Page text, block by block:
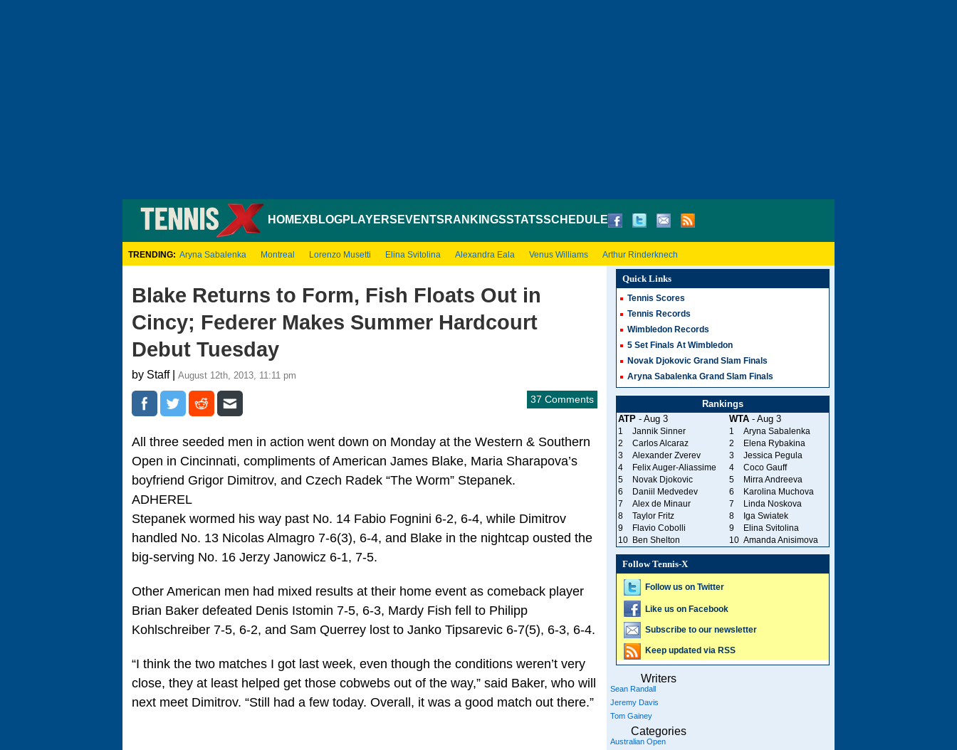
HOMEXBLOGPLAYERS EVENTS RANKINGSSTATSSCHEDULE
TRENDING: Aryna Sabalenka Montreal Lorenzo Musetti Elina Svitolina Alexandra Eala Venus Williams Arthur Rinderknech
Blake Returns to Form, Fish Floats Out in
Cincy; Federer Makes Summer Hardcourt
Debut Tuesday
by Staff | August 12th, 2013, 11:11 pm
37 Comments
All three seeded men in action went down on Monday at the Western & Southern
Open in Cincinnati, compliments of American James Blake, Maria Sharapova’s
boyfriend Grigor Dimitrov, and Czech Radek “The Worm” Stepanek.
ADHEREL
Stepanek wormed his way past No. 14 Fabio Fognini 6-2, 6-4, while Dimitrov
handled No. 13 Nicolas Almagro 7-6(3), 6-4, and Blake in the nightcap ousted the
big-serving No. 16 Jerzy Janowicz 6-1, 7-5.
Other American men had mixed results at their home event as comeback player
Brian Baker defeated Denis Istomin 7-5, 6-3, Mardy Fish fell to Philipp
Kohlschreiber 7-5, 6-2, and Sam Querrey lost to Janko Tipsarevic 6-7(5), 6-3, 6-4.
“I think the two matches I got last week, even though the conditions weren’t very
close, they at least helped get those cobwebs out of the way,” said Baker, who will
next meet Dimitrov. “Still had a few today. Overall, it was a good match out there.”
Quick Links
Tennis Scores
Tennis Records
Wimbledon Records
5 Set Finals At Wimbledon
Novak Djokovic Grand Slam Finals
Aryna Sabalenka Grand Slam Finals
Rankings
ATP- Aug 3 WTA- Aug 3
1 Jannik Sinner 1
Aryna Sabalenka
2
Carlos Alcaraz 2
Elena Rybakina
3
Alexander Zverev 3
Jessica Pegula
4
Felix Auger-Aliassime 4
Coco Gauff
5
Novak Djokovic 5
Mirra Andreeva
6
Daniil Medvedev 6
Karolina Muchova
7
Alex de Minaur 7
Linda Noskova
8
Taylor Fritz 8
Iga Swiatek
9
Flavio Cobolli 9
Elina Svitolina
10
Ben Shelton 10 Amanda Anisimova
Follow Tennis-X
Follow us on Twitter
Like us on Facebook
Subscribe to our newsletter
Keep updated via RSS
Writers
Sean Randall
Jeremy Davis
Tom Gainey
Categories
Australian Open